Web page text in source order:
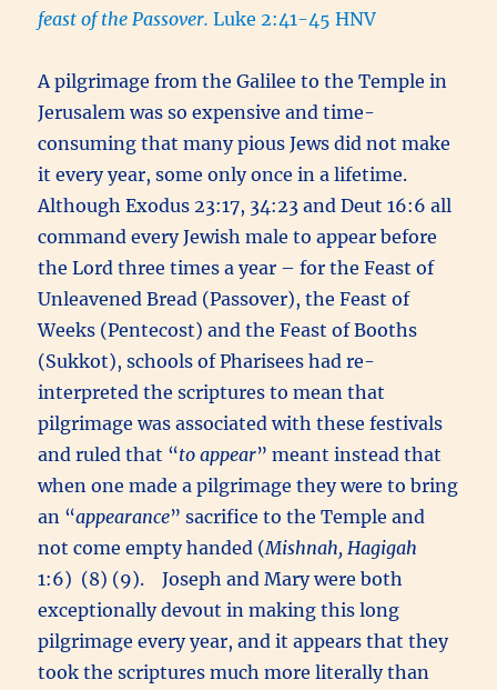
feast of the Passover. Luke 2:41-45 HNV
A pilgrimage from the Galilee to the Temple in
Jerusalem was so expensive and time-
consuming that many pious Jews did not make
it every year, some only once in a lifetime.
Although Exodus 23:17, 34:23 and Deut 16:6 all
command every Jewish male to appear before
the Lord three times a year – for the Feast of
Unleavened Bread (Passover), the Feast of
Weeks (Pentecost) and the Feast of Booths
(Sukkot), schools of Pharisees had re-
interpreted the scriptures to mean that
pilgrimage was associated with these festivals
and ruled that “to appear” meant instead that
when one made a pilgrimage they were to bring
an “appearance” sacrifice to the Temple and
not come empty handed (Mishnah, Hagigah
1:6) (8) (9). Joseph and Mary were both
exceptionally devout in making this long
pilgrimage every year, and it appears that they
took the scriptures much more literally than